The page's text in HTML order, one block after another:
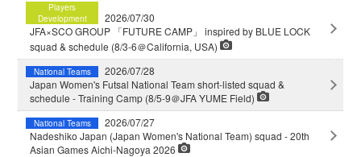
Players
Development
2026/07/30
JFA×SCO GROUP 「FUTURE CAMP」 inspired by BLUE LOCK
squad & schedule (8/3-6＠California, USA)
National Teams
2026/07/28
Japan Women's Futsal National Team short-listed squad &
schedule - Training Camp (8/5-9＠JFA YUME Field)
National Teams
2026/07/27
Nadeshiko Japan (Japan Women's National Team) squad - 20th
Asian Games Aichi-Nagoya 2026